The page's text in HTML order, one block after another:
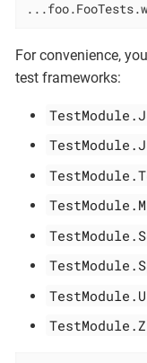
For convenience,
test frameworks: